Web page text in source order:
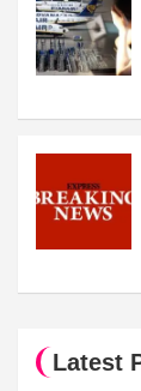
Latest